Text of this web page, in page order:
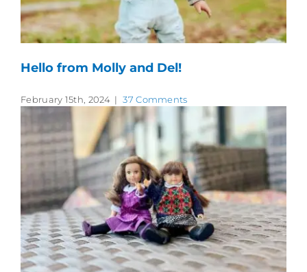
Hello from Molly and Del!
February 15th, 2024 | 37 Comments